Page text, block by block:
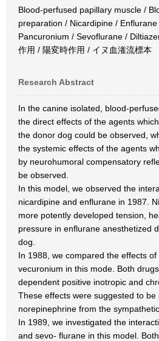
Blood-perfused papillary muscle /
preparation / Nicardipine /
Pancuronium / Sevoflurane /
作用 / 陽変時作用 / イヌ血潅流標本
Research Abstract
In the canine isolated, blood-
the direct effects of the agents
the donor dog could be observed,
the systemic effects of the agents
by neurohumoral compensatory
be observed.
In this model, we observed the
nicardipine and enflurane in 1987.
more potently developed tension,
pressure in enflurane anesthetized
dog.
In 1988, we compared the effects
vecuronium in this mode. Both
dependent positive inotropic and
These effects were suggested to
norepinephrine from the
In 1989, we investigated the
and sevo- flurane in this model.